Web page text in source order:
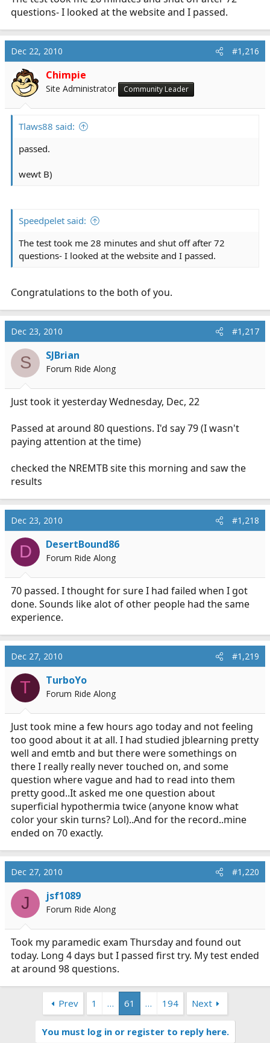
questions- I looked at the website and I passed.
Dec 22, 2010 #1,216
Chimpie
Site Administrator Community Leader
Tlaws88 said:
passed.
wewt B)
Speedpelet said:
The test took me 28 minutes and shut off after 72
questions- I looked at the website and I passed.
Congratulations to the both of you.
Dec 23, 2010 #1,217
S SJBrian
Forum Ride Along
Just took it yesterday Wednesday, Dec, 22
Passed at around 80 questions. I'd say 79 (I wasn't
paying attention at the time)
checked the NREMTB site this morning and saw the
results
Dec 23, 2010 #1,218
D DesertBound86
Forum Ride Along
70 passed. I thought for sure I had failed when I got
done. Sounds like alot of other people had the same
experience.
Dec 27, 2010 #1,219
T TurboYo
Forum Ride Along
Just took mine a few hours ago today and not feeling
too good about it at all. I had studied jblearning pretty
well and emtb and but there were somethings on
there I really really never touched on, and some
question where vague and had to read into them
pretty good..It asked me one question about
superficial hypothermia twice (anyone know what
color your skin turns? Lol)..And for the record..mine
ended on 70 exactly.
Dec 27, 2010 #1,220
J jsf1089
Forum Ride Along
Took my paramedic exam Thursday and found out
today. Long 4 days but I passed first try. My test ended
at around 98 questions.
Prev 1 … 61 … 194 Next
You must log in or register to reply here.